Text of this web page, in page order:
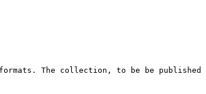
The collection, to be be published